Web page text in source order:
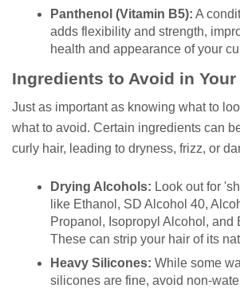
Panthenol (Vitamin B5): A
adds flexibility and strength,
health and appearance of your
Ingredients to Avoid in Your
Just as important as knowing what to
what to avoid. Certain ingredients can
curly hair, leading to dryness, frizz, or
Drying Alcohols: Look out for
like Ethanol, SD Alcohol 40,
Propanol, Isopropyl Alcohol, and
These can strip your hair of its
Heavy Silicones: While some
silicones are fine, avoid non-